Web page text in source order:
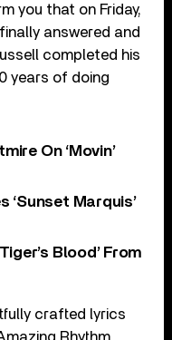
you that on Friday,
answered and
completed his
years of doing
On ‘Movin’
‘Sunset Marquis’
Blood’ From
crafted lyrics